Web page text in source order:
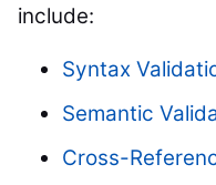
include:
Syntax
Semantic
Cross-